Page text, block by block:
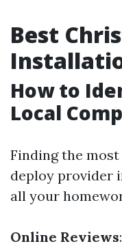
Best
How to
Local
Finding the
deploy provider
all your
Online Reviews